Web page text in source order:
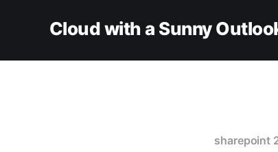
Cloud with a Sunny
sharepoint